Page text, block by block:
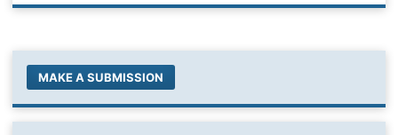
MAKE A SUBMISSION